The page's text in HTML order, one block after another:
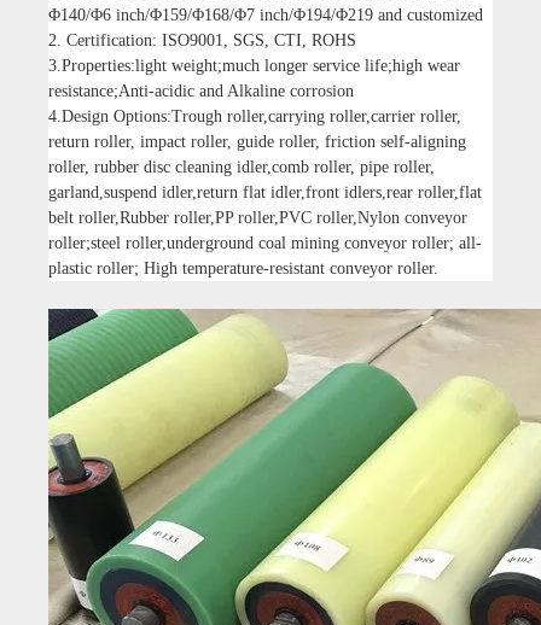
Φ140/Φ6 inch/Φ159/Φ168/Φ7 inch/Φ194/Φ219 and customized
2. Certification: ISO9001, SGS, CTI, ROHS
3.Properties:light weight;much longer service life;high wear
resistance;Anti-acidic and Alkaline corrosion
4.Design Options:Trough roller,carrying roller,carrier roller,
return roller, impact roller, guide roller, friction self-aligning
roller, rubber disc cleaning idler,comb roller, pipe roller,
garland,suspend idler,return flat idler,front idlers,rear roller,flat
belt roller,Rubber roller,PP roller,PVC roller,Nylon conveyor
roller;steel roller,underground coal mining conveyor roller; all-
plastic roller; High temperature-resistant conveyor roller.